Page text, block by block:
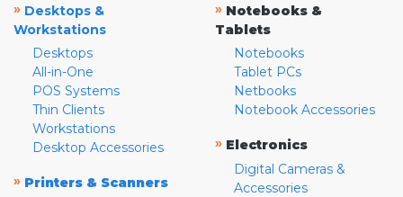
» Desktops &
Workstations
Desktops
All-in-One
POS Systems
Thin Clients
Workstations
Desktop Accessories
» Printers & Scanners
» Notebooks &
Tablets
Notebooks
Tablet PCs
Netbooks
Notebook Accessories
» Electronics
Digital Cameras &
Accessories